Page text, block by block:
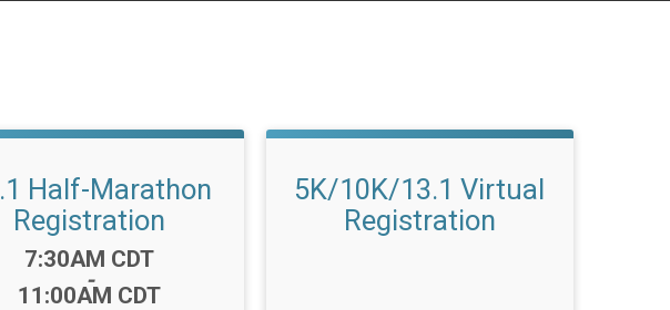
Half-Marathon
Registration
Time:
7:30AM CDT
-
11:00AM CDT
5K/10K/13.1 Virtual
Registration